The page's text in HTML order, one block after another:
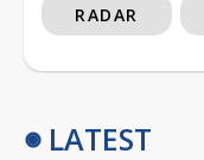
RADAR
LATEST